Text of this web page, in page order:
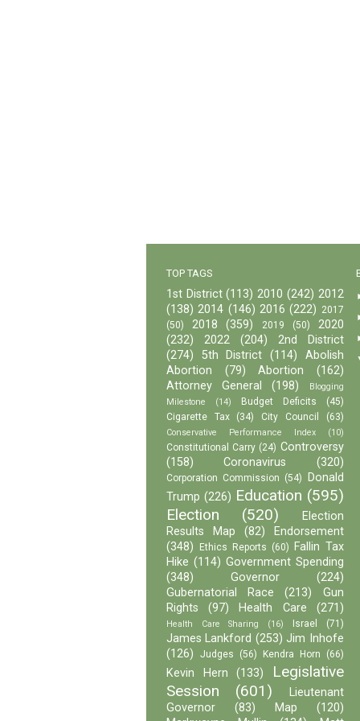
TOP TAGS
1st District (113) 2010 (242) 2012
(138) 2014 (146) 2016 (222) 2017
(50)
2018 (359) 2019 (50)
2020
(232)
2022 (204)
2nd District
(274)
5th District (114)
Abolish
Abortion
(79) Abortion
(162)
Attorney General
(198)
Blogging
Milestone
(14) Budget Deficits
(45)
Cigarette Tax
(34) City Council (63)
Conservative Performance Index (10)
Constitutional Carry (24) Controversy
(158)
Coronavirus (320)
Corporation Commission (54)
Donald
Trump (226) Education (595)
Election
(520)
Election
Results Map
(82)
Endorsement
(348)
Ethics Reports (60)
Fallin Tax
Hike (114) Government Spending
(348)
Governor
(224)
Gubernatorial Race
(213)
Gun
Rights
(97) Health Care (271)
Health Care Sharing (16) Israel (71)
James Lankford (253) Jim Inhofe
(126)
Judges (56) Kendra Horn (66)
Kevin Hern (133)
Legislative
Session
(601)
Lieutenant
Governor
(83) Map
(120)